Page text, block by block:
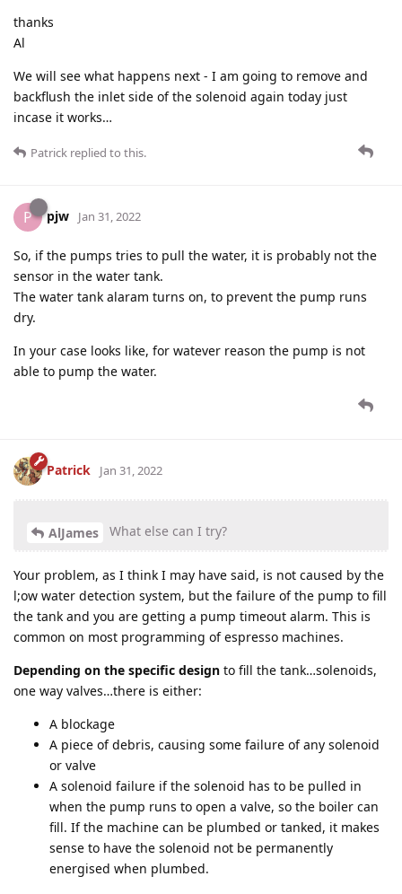
thanks
Al
We will see what happens next - I am going to remove and
backflush the inlet side of the solenoid again today just
incase it works…
Patrick replied to this.
P pjw Jan 31, 2022
So, if the pumps tries to pull the water, it is probably not the
sensor in the water tank.
The water tank alaram turns on, to prevent the pump runs
dry.
In your case looks like, for watever reason the pump is not
able to pump the water.
Patrick Jan 31, 2022
AlJames What else can I try?
Your problem, as I think I may have said, is not caused by the
l;ow water detection system, but the failure of the pump to fill
the tank and you are getting a pump timeout alarm. This is
common on most programming of espresso machines.
Depending on the specific design to fill the tank…solenoids,
one way valves…there is either:
A blockage
A piece of debris, causing some failure of any solenoid
or valve
A solenoid failure if the solenoid has to be pulled in
when the pump runs to open a valve, so the boiler can
fill. If the machine can be plumbed or tanked, it makes
sense to have the solenoid not be permanently
energised when plumbed.